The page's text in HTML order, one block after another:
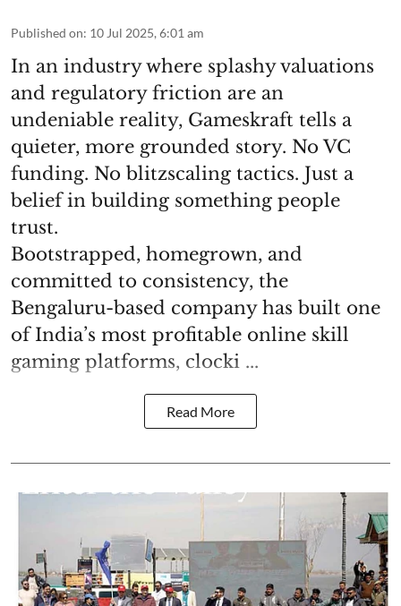
Published on: 10 Jul 2025, 6:01 am
In an industry where splashy valuations
and regulatory friction are an
undeniable reality, Gameskraft tells a
quieter, more grounded story. No VC
funding. No blitzscaling tactics. Just a
belief in building something people
trust.
Bootstrapped, homegrown, and
committed to consistency, the
Bengaluru-based company has built one
of India’s most profitable online skill
gaming platforms, clocki ...
Read More